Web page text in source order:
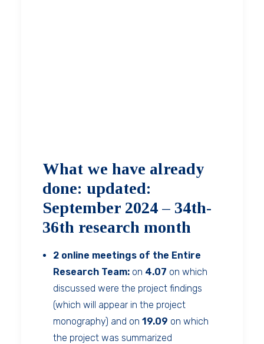
What we have already
done: updated:
September 2024 – 34th-
36th research month
2 online meetings of the Entire
Research Team: on 4.07 on which
discussed were the project findings
(which will appear in the project
monography) and on 19.09 on which
the project was summarized